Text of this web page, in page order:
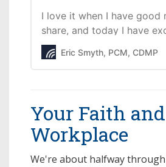
I love it when I have good
share, and today I have
regarding the
big banks canceling
Eric Smyth, PCM, CDMP
Your Faith
Workplace
We're about halfway